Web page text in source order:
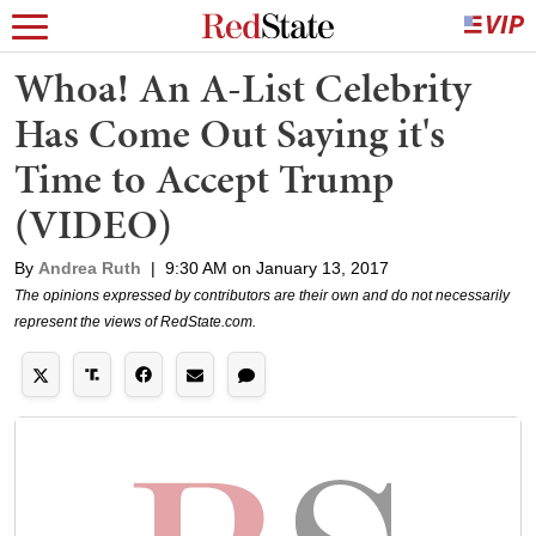
Whoa! An A-List Celebrity
Has Come Out Saying it's
Time to Accept Trump
(VIDEO)
By Andrea Ruth | 9:30 AM on January 13, 2017
The opinions expressed by contributors are their own and do not necessarily
represent the views of RedState.com.